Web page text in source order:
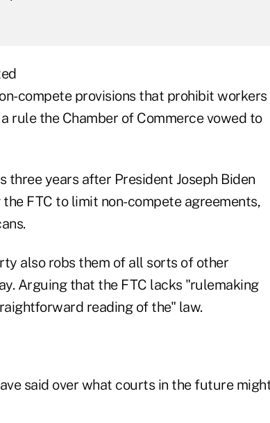
compete provisions that prohibit workers
rule the Chamber of Commerce vowed to
three years after President Joseph Biden
FTC to limit non-compete agreements,
also robs them of all sorts of other
Arguing that the FTC lacks "rulemaking
reading of the" law.
said over what courts in the future